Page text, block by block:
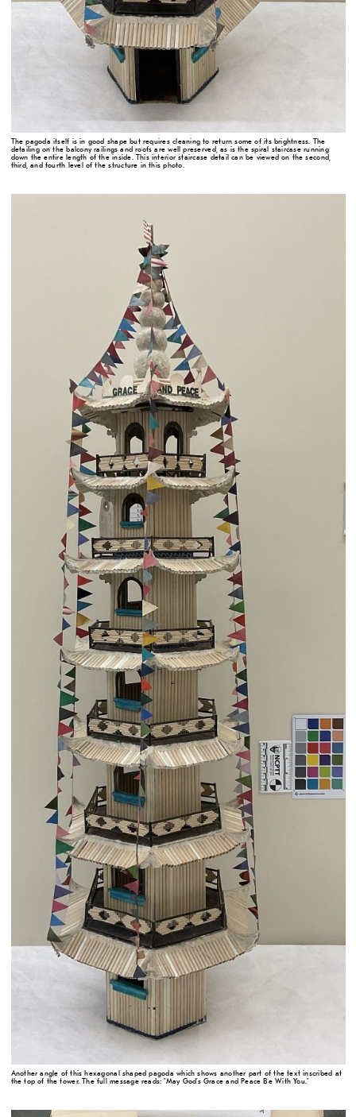
The pagoda itself is in good shape but requires cleaning to return some of its brightness. The
detailing on the balcony railings and roofs are well preserved, as is the spiral staircase running
down the entire length of the inside. This interior staircase detail can be viewed on the second,
third, and fourth level of the structure in this photo.
Another angle of this hexagonal shaped pagoda which shows another part of the text inscribed at
the top of the tower. The full message reads: "May God's Grace and Peace Be With You."